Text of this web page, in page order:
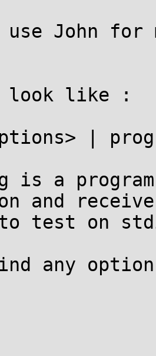
John for
look like :
|
is a
and
to test on
any